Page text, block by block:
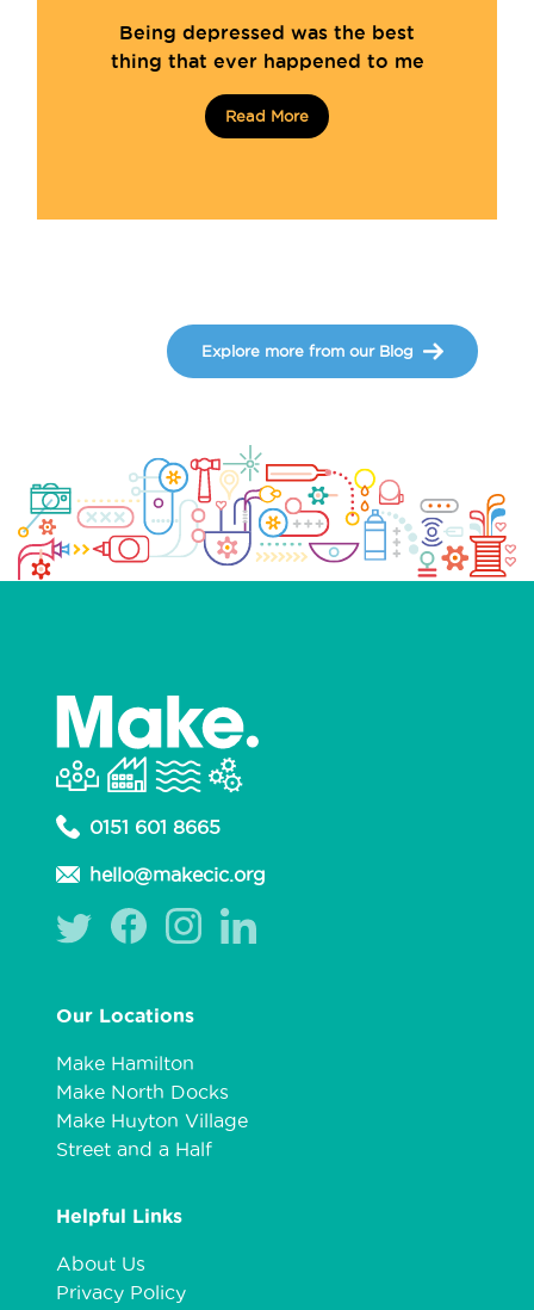
Being depressed was the best
thing that ever happened to me
Read More
Explore more from our Blog
0151 601 8665
hello@makecic.org
Our Locations
Make Hamilton
Make North Docks
Make Huyton Village
Street and a Half
Helpful Links
About Us
Privacy Policy